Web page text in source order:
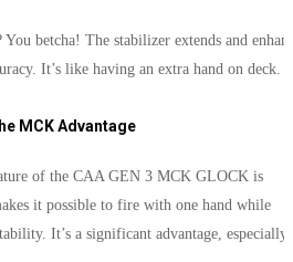
betcha! The stabilizer extends and
It’s like having an extra hand on deck.
MCK Advantage
of the CAA GEN 3 MCK GLOCK is
it possible to fire with one hand while
It’s a significant advantage, especially